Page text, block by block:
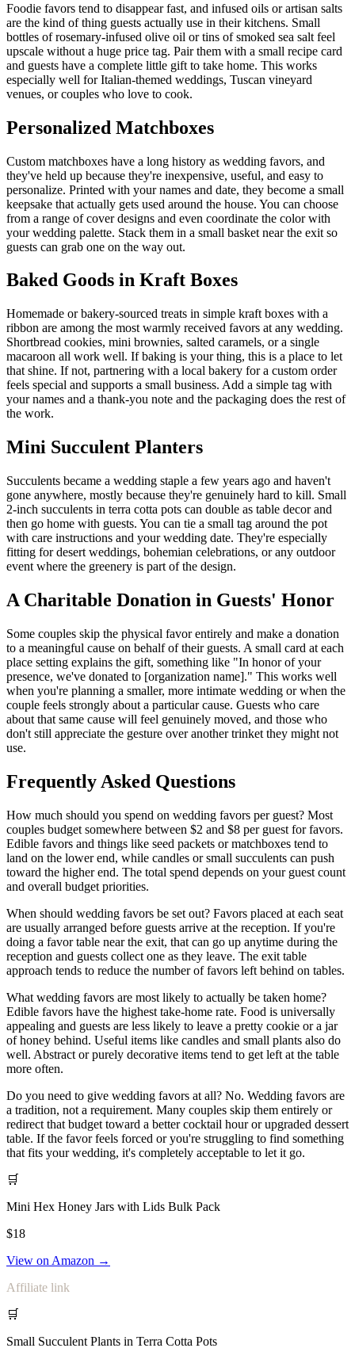
Foodie favors tend to disappear fast, and infused oils or artisan salts
are the kind of thing guests actually use in their kitchens. Small
bottles of rosemary-infused olive oil or tins of smoked sea salt feel
upscale without a huge price tag. Pair them with a small recipe card
and guests have a complete little gift to take home. This works
especially well for Italian-themed weddings, Tuscan vineyard
venues, or couples who love to cook.
Personalized Matchboxes
Custom matchboxes have a long history as wedding favors, and
they've held up because they're inexpensive, useful, and easy to
personalize. Printed with your names and date, they become a small
keepsake that actually gets used around the house. You can choose
from a range of cover designs and even coordinate the color with
your wedding palette. Stack them in a small basket near the exit so
guests can grab one on the way out.
Baked Goods in Kraft Boxes
Homemade or bakery-sourced treats in simple kraft boxes with a
ribbon are among the most warmly received favors at any wedding.
Shortbread cookies, mini brownies, salted caramels, or a single
macaroon all work well. If baking is your thing, this is a place to let
that shine. If not, partnering with a local bakery for a custom order
feels special and supports a small business. Add a simple tag with
your names and a thank-you note and the packaging does the rest of
the work.
Mini Succulent Planters
Succulents became a wedding staple a few years ago and haven't
gone anywhere, mostly because they're genuinely hard to kill. Small
2-inch succulents in terra cotta pots can double as table decor and
then go home with guests. You can tie a small tag around the pot
with care instructions and your wedding date. They're especially
fitting for desert weddings, bohemian celebrations, or any outdoor
event where the greenery is part of the design.
A Charitable Donation in Guests' Honor
Some couples skip the physical favor entirely and make a donation
to a meaningful cause on behalf of their guests. A small card at each
place setting explains the gift, something like "In honor of your
presence, we've donated to [organization name]." This works well
when you're planning a smaller, more intimate wedding or when the
couple feels strongly about a particular cause. Guests who care
about that same cause will feel genuinely moved, and those who
don't still appreciate the gesture over another trinket they might not
use.
Frequently Asked Questions
How much should you spend on wedding favors per guest? Most
couples budget somewhere between $2 and $8 per guest for favors.
Edible favors and things like seed packets or matchboxes tend to
land on the lower end, while candles or small succulents can push
toward the higher end. The total spend depends on your guest count
and overall budget priorities.
When should wedding favors be set out? Favors placed at each seat
are usually arranged before guests arrive at the reception. If you're
doing a favor table near the exit, that can go up anytime during the
reception and guests collect one as they leave. The exit table
approach tends to reduce the number of favors left behind on tables.
What wedding favors are most likely to actually be taken home?
Edible favors have the highest take-home rate. Food is universally
appealing and guests are less likely to leave a pretty cookie or a jar
of honey behind. Useful items like candles and small plants also do
well. Abstract or purely decorative items tend to get left at the table
more often.
Do you need to give wedding favors at all? No. Wedding favors are
a tradition, not a requirement. Many couples skip them entirely or
redirect that budget toward a better cocktail hour or upgraded dessert
table. If the favor feels forced or you're struggling to find something
that fits your wedding, it's completely acceptable to let it go.
🛒
Mini Hex Honey Jars with Lids Bulk Pack
$18
View on Amazon →
Affiliate link
🛒
Small Succulent Plants in Terra Cotta Pots